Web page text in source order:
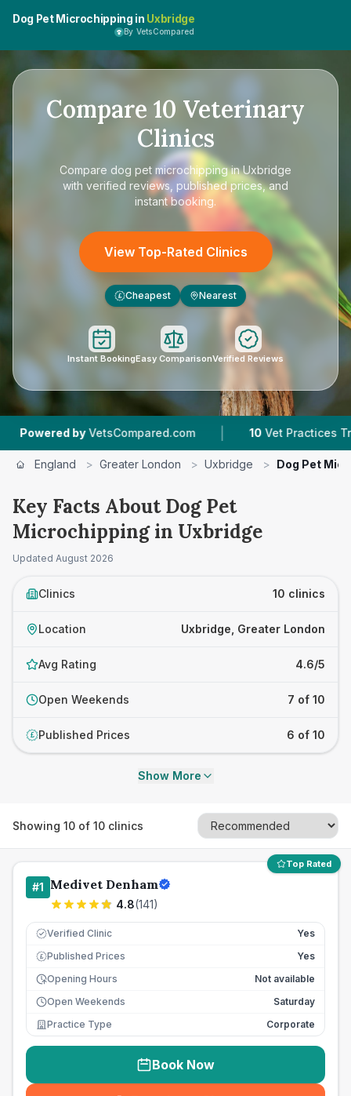
Dog Pet Microchipping in Uxbridge
By VetsCompared
Compare 10 Veterinary
Clinics
Compare dog pet microchipping in Uxbridge
with verified reviews, published prices, and
instant booking.
View Top-Rated Clinics
£ Cheapest Nearest
Instant BookingEasy ComparisonVerified Reviews
| 10 Vet Practices Tracked |
England > Greater London > Uxbridge > Dog Pet
Key Facts About Dog Pet
Microchipping in Uxbridge
Updated August 2026
Clinics 10 clinics
Location Uxbridge, Greater London
Avg Rating 4.6/5
Open Weekends 7 of 10
£ Published Prices 6 of 10
Show More
Showing 10 of 10 clinics
Top Rated
#1 Medivet Denham
4.8(141)
Verified Clinic Yes
£ Published Prices
Yes
Opening Hours
Not available
Open Weekends
Saturday
Practice Type
Corporate
Book Now